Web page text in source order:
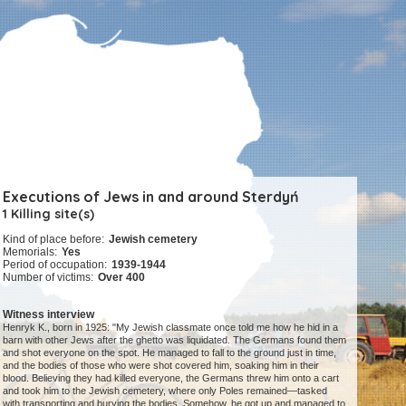
Executions of Jews in and around Sterdyń
1 Killing site(s)
Kind of place before: Jewish cemetery
Memorials: Yes
Period of occupation: 1939-1944
Number of victims: Over 400
Witness interview
Henryk K., born in 1925: "My Jewish classmate once told me how he hid in a
barn with other Jews after the ghetto was liquidated. The Germans found them
and shot everyone on the spot. He managed to fall to the ground just in time,
and the bodies of those who were shot covered him, soaking him in their
blood. Believing they had killed everyone, the Germans threw him onto a cart
and took him to the Jewish cemetery, where only Poles remained—tasked
with transporting and burying the bodies. Somehow, he got up and managed to